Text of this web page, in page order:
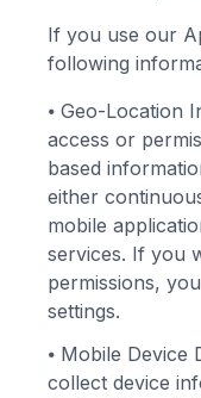
If you use our
following
⦁ Geo-Location
access or
based
either
mobile
services. If you
permissions,
settings.
⦁ Mobile Device
collect device